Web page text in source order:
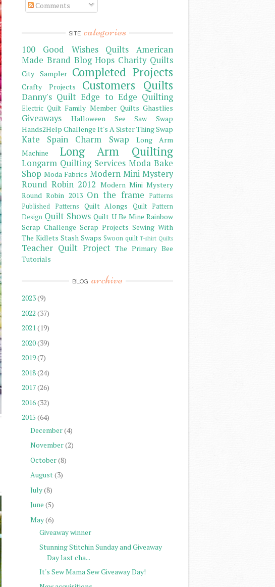
Comments
SITE categories
100 Good Wishes Quilts
American
Made Brand Blog Hops Charity Quilts
City Sampler Completed Projects
Crafty Projects Customers Quilts
Danny's Quilt Edge to Edge Quilting
Electric Quilt Family Member Quilts Ghastlies
Giveaways
Halloween See Saw Swap
Hands2Help Challenge It's A Sister Thing Swap
Kate Spain Charm Swap
Long Arm
Machine
Long Arm Quilting
Longarm Quilting Services Moda Bake
Shop Moda Fabrics Modern Mini Mystery
Round Robin 2012 Modern Mini Mystery
Round Robin 2013 On the frame
Patterns
Published Patterns
Quilt Alongs
Quilt Pattern
Design Quilt Shows Quilt U Be Mine Rainbow
Scrap Challenge Scrap Projects Sewing With
The Kidlets Stash Swaps Swoon quilt T-shirt Quilts
Teacher Quilt Project The Primary Bee
Tutorials
BLOG archive
2023(9)
2022 (37)
2021(19)
2020(39)
2019(7)
2018(24)
2017(26)
2016(32)
2015 (64)
December(4)
November(2)
October(8)
August(3)
July(8)
June (5)
May(6)
Giveaway winner
Stunning Stitchin Sunday and Giveaway
Day last cha...
It's Sew Mama Sew Giveaway Day!